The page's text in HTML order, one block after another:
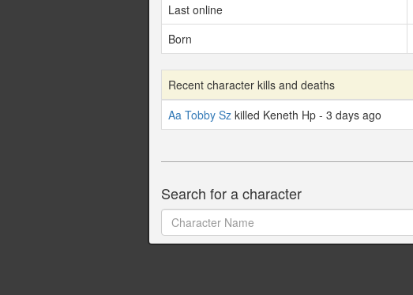
Last online
Born
Recent character kills and deaths
Aa Tobby Sz killed Keneth Hp - 3 days ago
Search for a character